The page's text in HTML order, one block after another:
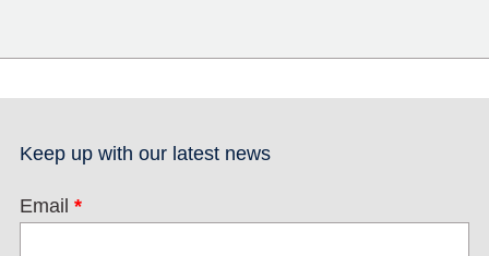
Keep up with our latest news
Email *